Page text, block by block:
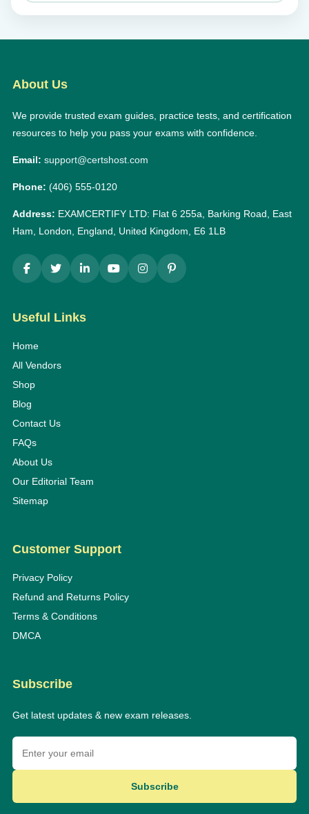
About Us
We provide trusted exam guides, practice tests, and certification
resources to help you pass your exams with confidence.
Email: support@certshost.com
Phone: (406) 555-0120
Address: EXAMCERTIFY LTD: Flat 6 255a, Barking Road, East
Ham, London, England, United Kingdom, E6 1LB
Useful Links
Home
All Vendors
Shop
Blog
Contact Us
FAQs
About Us
Our Editorial Team
Sitemap
Customer Support
Privacy Policy
Refund and Returns Policy
Terms & Conditions
DMCA
Subscribe
Get latest updates & new exam releases.
Subscribe